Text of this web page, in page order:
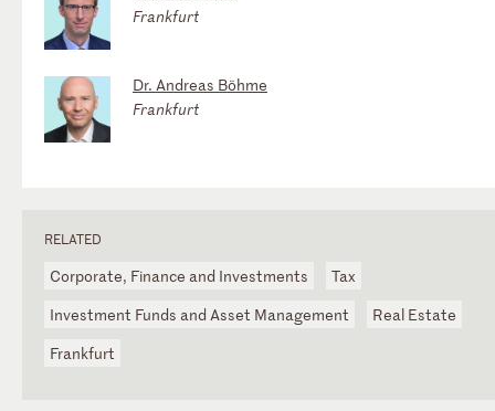
Frankfurt
Dr. Andreas Böhme
Frankfurt
RELATED
Corporate, Finance and Investments
Tax
Investment Funds and Asset Management
Real Estate
Frankfurt